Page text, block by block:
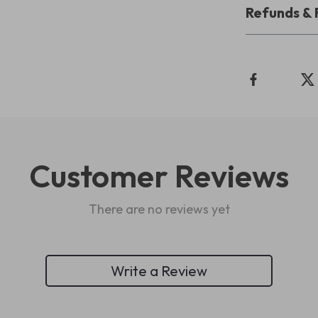
Refunds &
Customer Reviews
There are no reviews yet
Write a Review